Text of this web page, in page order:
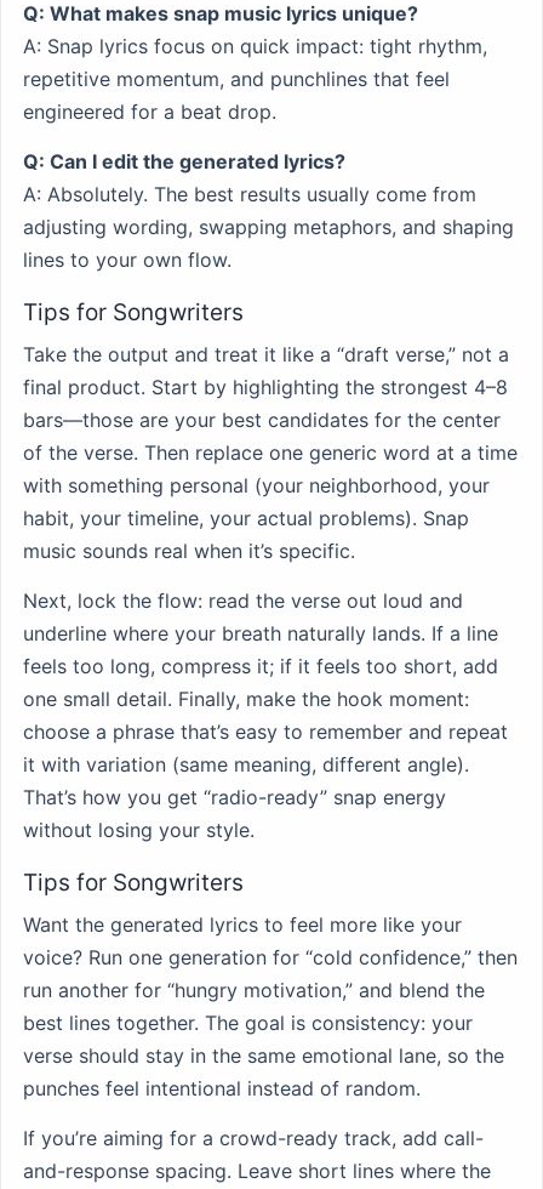
Q: What makes snap music lyrics unique?
A: Snap lyrics focus on quick impact: tight rhythm,
repetitive momentum, and punchlines that feel
engineered for a beat drop.
Q: Can I edit the generated lyrics?
A: Absolutely. The best results usually come from
adjusting wording, swapping metaphors, and shaping
lines to your own flow.
Tips for Songwriters
Take the output and treat it like a “draft verse,” not a
final product. Start by highlighting the strongest 4–8
bars—those are your best candidates for the center
of the verse. Then replace one generic word at a time
with something personal (your neighborhood, your
habit, your timeline, your actual problems). Snap
music sounds real when it’s specific.
Next, lock the flow: read the verse out loud and
underline where your breath naturally lands. If a line
feels too long, compress it; if it feels too short, add
one small detail. Finally, make the hook moment:
choose a phrase that’s easy to remember and repeat
it with variation (same meaning, different angle).
That’s how you get “radio-ready” snap energy
without losing your style.
Tips for Songwriters
Want the generated lyrics to feel more like your
voice? Run one generation for “cold confidence,” then
run another for “hungry motivation,” and blend the
best lines together. The goal is consistency: your
verse should stay in the same emotional lane, so the
punches feel intentional instead of random.
If you’re aiming for a crowd-ready track, add call-
and-response spacing. Leave short lines where the